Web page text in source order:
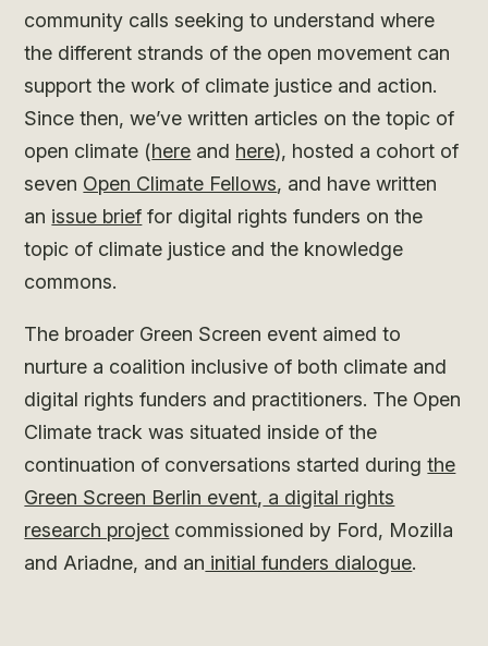
community calls seeking to understand where
the different strands of the open movement can
support the work of climate justice and action.
Since then, we’ve written articles on the topic of
open climate (here and here), hosted a cohort of
seven Open Climate Fellows, and have written
an issue brief for digital rights funders on the
topic of climate justice and the knowledge
commons.
The broader Green Screen event aimed to
nurture a coalition inclusive of both climate and
digital rights funders and practitioners. The Open
Climate track was situated inside of the
continuation of conversations started duringthe
Green Screen Berlin event, a digital rights
research project commissioned by Ford, Mozilla
and Ariadne, and an initial funders dialogue.